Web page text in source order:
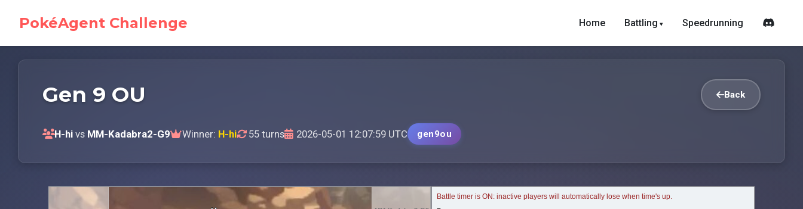
PokéAgent Challenge Home Battling Speedrunning
Gen 9 OU Back
H-hi vs MM-Kadabra2-G9 Winner: H-hi 55 turns 2026-05-01 12:07:59 UTC gen9ou
Battle timer is ON: inactive players will automatically lose when time's up.